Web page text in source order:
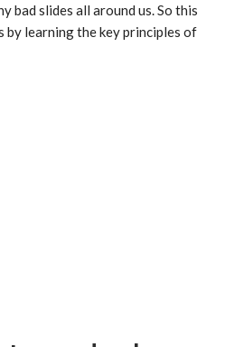
bad slides all around us. So this
by learning the key principles of